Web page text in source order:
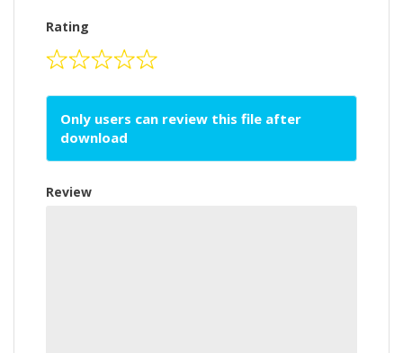
Rating
Only users can review this file after
download
Review